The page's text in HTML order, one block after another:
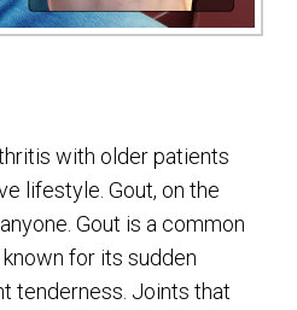
with older patients
lifestyle. Gout, on the
Gout is a common
for its sudden
tenderness. Joints that